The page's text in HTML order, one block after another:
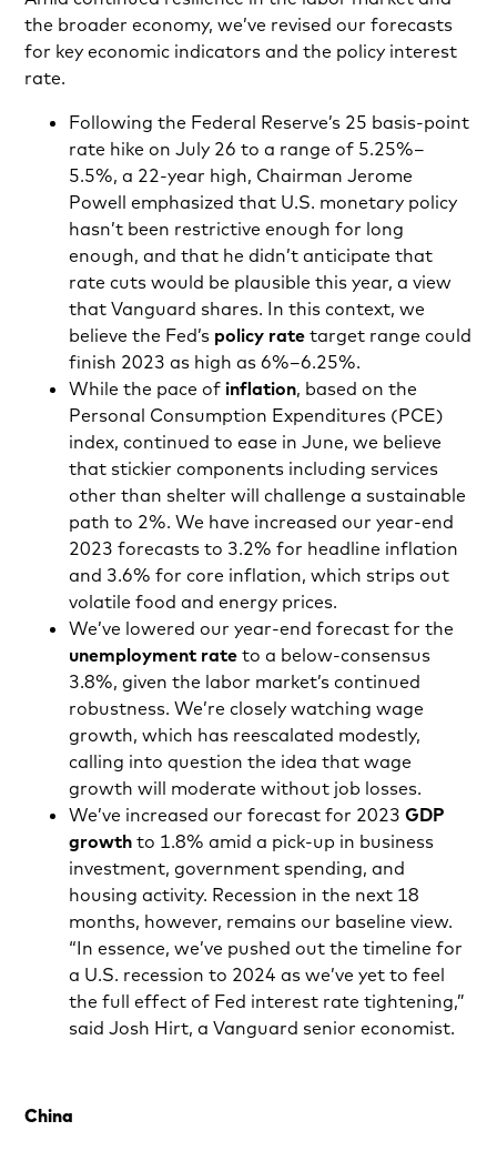
the broader economy, we’ve revised our forecasts
for key economic indicators and the policy interest
rate.
Following the Federal Reserve’s 25 basis-point
rate hike on July 26 to a range of 5.25%–
5.5%, a 22-year high, Chairman Jerome
Powell emphasized that U.S. monetary policy
hasn’t been restrictive enough for long
enough, and that he didn’t anticipate that
rate cuts would be plausible this year, a view
that Vanguard shares. In this context, we
believe the Fed’s policy rate target range could
finish 2023 as high as 6%–6.25%.
While the pace ofinflation, based on the
Personal Consumption Expenditures (PCE)
index, continued to ease in June, we believe
that stickier components including services
other than shelter will challenge a sustainable
path to 2%. We have increased our year-end
2023 forecasts to 3.2% for headline inflation
and 3.6% for core inflation, which strips out
volatile food and energy prices.
We’ve lowered our year-end forecast for the
unemployment rate to a below-consensus
3.8%, given the labor market’s continued
robustness. We’re closely watching wage
growth, which has reescalated modestly,
calling into question the idea that wage
growth will moderate without job losses.
We’ve increased our forecast for 2023GDP
growth to 1.8% amid a pick-up in business
investment, government spending, and
housing activity. Recession in the next 18
months, however, remains our baseline view.
“In essence, we’ve pushed out the timeline for
a U.S. recession to 2024 as we’ve yet to feel
the full effect of Fed interest rate tightening,”
said Josh Hirt, a Vanguard senior economist.
China